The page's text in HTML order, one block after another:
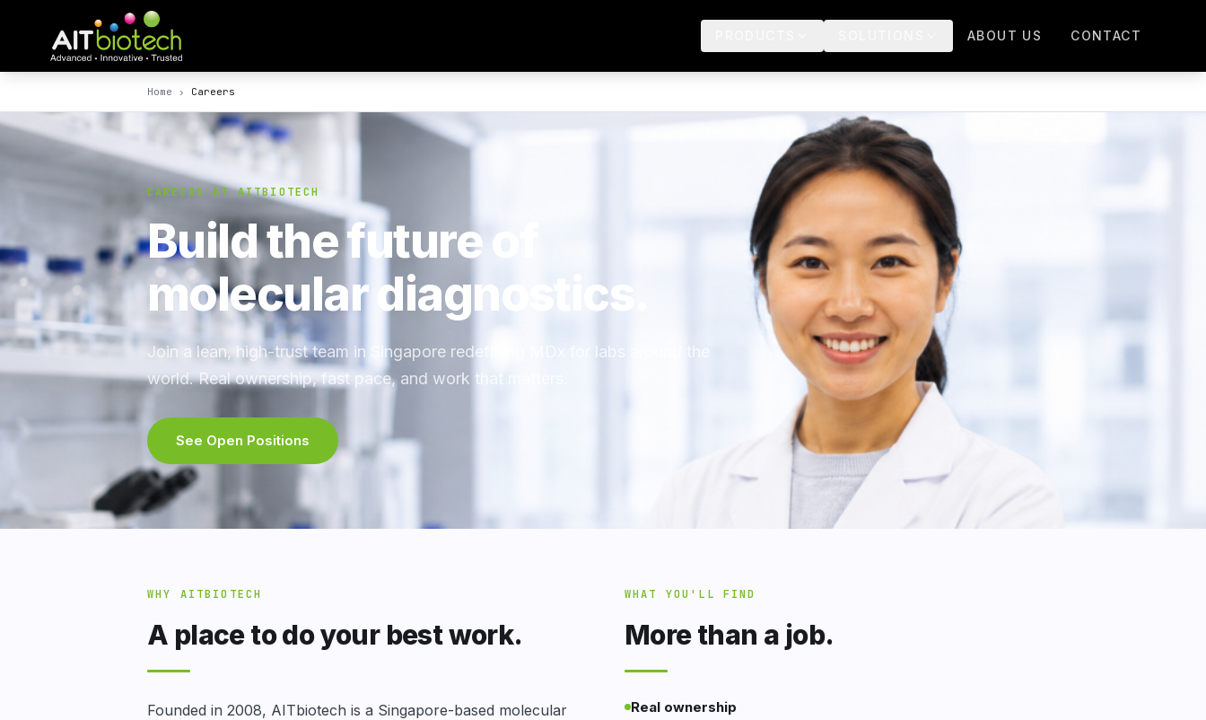
ABOUT US CONTACT
Home › Careers
CAREERS AT AITBIOTECH
Build the future of
molecular diagnostics.
Join a lean, high-trust team in Singapore redefining MDx for labs around the
world. Real ownership, fast pace, and work that matters.
See Open Positions
WHY AITBIOTECH
A place to do your best work.
Founded in 2008, AITbiotech is a Singapore-based molecular
WHAT YOU'LL FIND
More than a job.
Real ownership